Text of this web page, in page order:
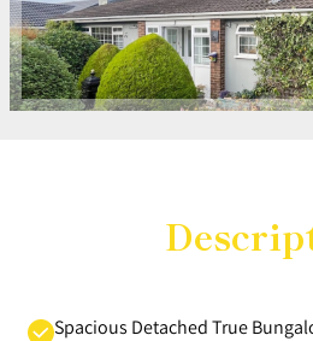
Spacious Detached True